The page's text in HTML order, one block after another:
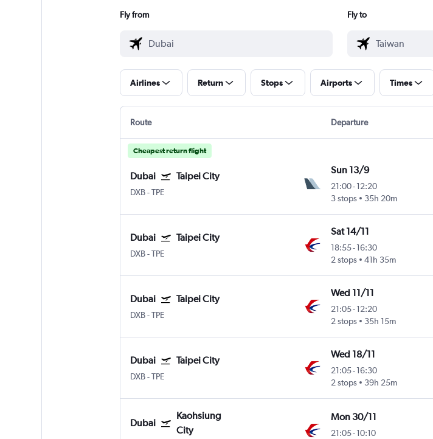
Fly from Fly to
Airlines Return Stops Airports Times
Route Departure
Cheapest return flight
Dubai Taipei City
DXB-TPE
Sun 13/9
21:00-12:20
3 stops
35h 20m
Dubai Taipei City
DXB-TPE
Sat 14/11
18:55-16:30
2 stops
41h 35m
Dubai Taipei City
DXB-TPE
Wed 11/11
21:05-12:20
2 stops
35h 15m
Dubai Taipei City
DXB-TPE
Wed 18/11
21:05-16:30
2 stops
39h 25m
Dubai
Kaohsiung
City
Mon 30/11
21:05-10:10